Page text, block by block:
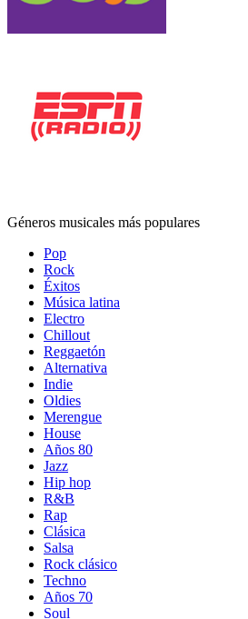
Géneros musicales más populares
Pop
Rock
Éxitos
Música latina
Electro
Chillout
Reggaetón
Alternativa
Indie
Oldies
Merengue
House
Años 80
Jazz
Hip hop
R&B
Rap
Clásica
Salsa
Rock clásico
Techno
Años 70
Soul